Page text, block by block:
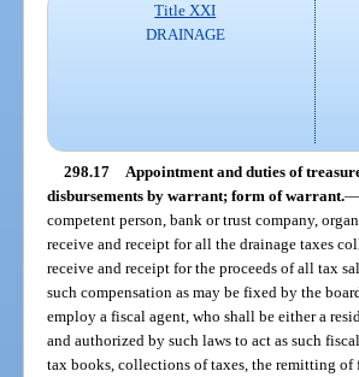
Title XXI
DRAINAGE
298.17 Appointment and duties of
disbursements by warrant; form of warrant.—
competent person, bank or trust company,
receive and receipt for all the drainage taxes
receive and receipt for the proceeds of all tax
such compensation as may be fixed by the
employ a fiscal agent, who shall be either a
and authorized by such laws to act as such
tax books, collections of taxes, the remitting of